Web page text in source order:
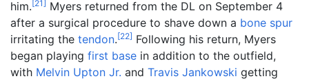
him.[21] Myers returned from the DL on September 4
after a surgical procedure to shave down a bone spur
irritating the tendon.[22] Following his return, Myers
began playing first base in addition to the outfield,
with Melvin Upton Jr. and Travis Jankowski getting